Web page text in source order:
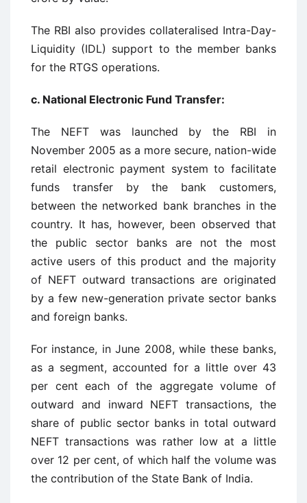
The RBI also provides collateralised Intra-Day-
Liquidity (IDL) support to the member banks
for the RTGS operations.
c. National Electronic Fund Transfer:
The NEFT was launched by the RBI in
November 2005 as a more secure, nation-wide
retail electronic payment system to facilitate
funds transfer by the bank customers,
between the networked bank branches in the
country. It has, however, been observed that
the public sector banks are not the most
active users of this product and the majority
of NEFT outward transactions are originated
by a few new-generation private sector banks
and foreign banks.
For instance, in June 2008, while these banks,
as a segment, accounted for a little over 43
per cent each of the aggregate volume of
outward and inward NEFT transactions, the
share of public sector banks in total outward
NEFT transactions was rather low at a little
over 12 per cent, of which half the volume was
the contribution of the State Bank of India.